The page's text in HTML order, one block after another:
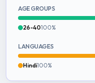
AGE GROUPS
26-40100%
LANGUAGES
Hindi100%